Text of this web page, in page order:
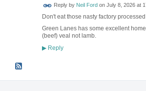
Reply by Neil Ford on July 8, 2026 at
Don't eat those nasty factory
Green Lanes has some excellent
(beef) veal not lamb.
▶Reply